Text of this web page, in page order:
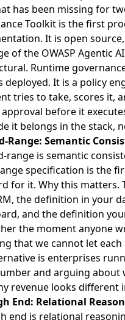
has been missing for
Toolkitis the first
It is open
of the OWASP Agentic
Runtime
deployed. It is a policy
tries to take, scores it,
before it
it belongs in the stack,
Range: Semantic
range is semantic
specification is the
for it. Why this matters.
the definition in your
and the definition
the moment anyone
that we cannot let
is enterprises
and arguing
revenue looks different
End: Relational
end is relational